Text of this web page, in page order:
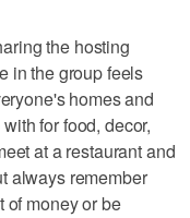
the hosting
in the group feels
homes and
for food, decor,
at a restaurant and
always remember
of money or be